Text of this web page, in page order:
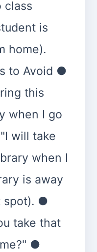
class
is
home).
to Avoid ●
this
when I go
will take
when I
is away
spot). ●
take that
●